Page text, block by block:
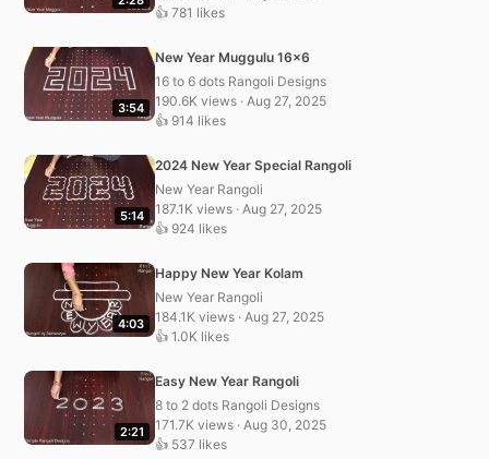
👍 781 likes
3:54
New Year Muggulu 16×6
16 to 6 dots Rangoli Designs
190.6K views · Aug 27, 2025
👍 914 likes
5:14
2024 New Year Special Rangoli
New Year Rangoli
187.1K views · Aug 27, 2025
👍 924 likes
4:03
Happy New Year Kolam
New Year Rangoli
184.1K views · Aug 27, 2025
👍 1.0K likes
2:21
Easy New Year Rangoli
8 to 2 dots Rangoli Designs
171.7K views · Aug 30, 2025
👍 537 likes